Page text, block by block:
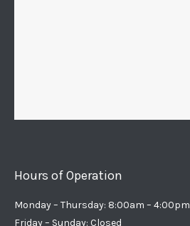
Hours of Operation
Monday – Thursday: 8:00am – 4:00pm
Friday – Sunday: Closed